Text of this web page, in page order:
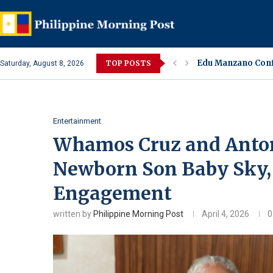
Saturday, August 8, 2026 TOP POSTS
Edu Manzano
Sharon Cuneta
Alleged Spa
Lara Quigaman
Eula Bautista
Ivana Alawi,
Jake Cuenca
Amaranth or
Jessa Zaragoza
Entertainment
Whamos Cruz and
Newborn Son Baby
Engagement
written by Philippine Morning Post April 4, 2026